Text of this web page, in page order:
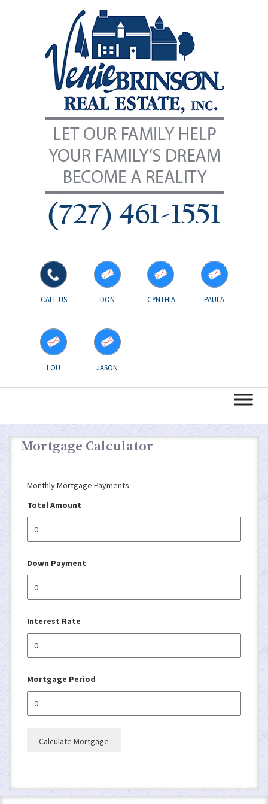
CALL US DON CYNTHIA PAULA
LOU JASON
Mortgage Calculator
Monthly Mortgage Payments
Total Amount
Down Payment
Interest Rate
Mortgage Period